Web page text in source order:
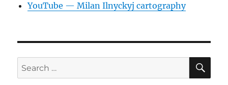
YouTube — Milan Ilnyckyj cartography
Search
for: